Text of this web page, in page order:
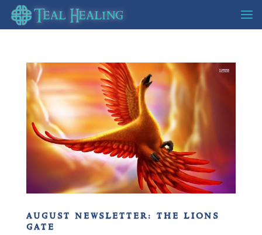
august newsletter: the lions
gate